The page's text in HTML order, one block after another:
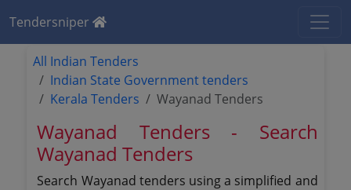
Tendersniper
All Indian Tenders
Indian State Government tenders
Kerala Tenders
Wayanad Tenders
Wayanad Tenders - Search
Wayanad Tenders
Search Wayanad tenders using a simplified and